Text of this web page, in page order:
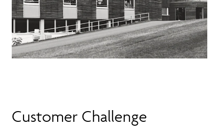
Customer Challenge